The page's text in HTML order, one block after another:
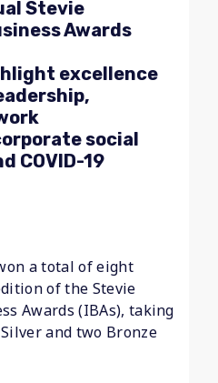
Stevie
Awards
excellence
social
COVID-19
a total of eight
of the Stevie
Awards (IBAs), taking
and two Bronze